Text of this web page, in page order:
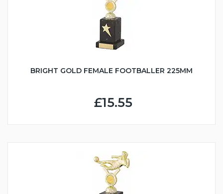
BRIGHT GOLD FEMALE FOOTBALLER 225MM
£15.55